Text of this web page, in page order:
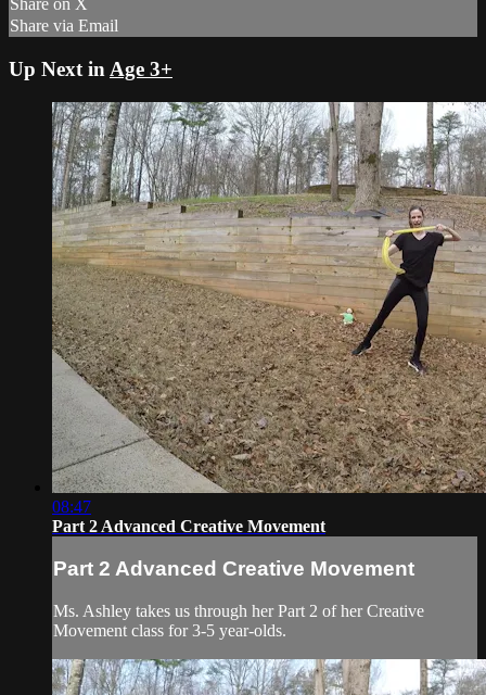
Share on X
Share via Email
Up Next in Age 3+
08:47
Part 2 Advanced Creative Movement
Part 2 Advanced Creative Movement
Ms. Ashley takes us through her Part 2 of her Creative
Movement class for 3-5 year-olds.